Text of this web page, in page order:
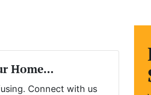
Home...
Connect with us